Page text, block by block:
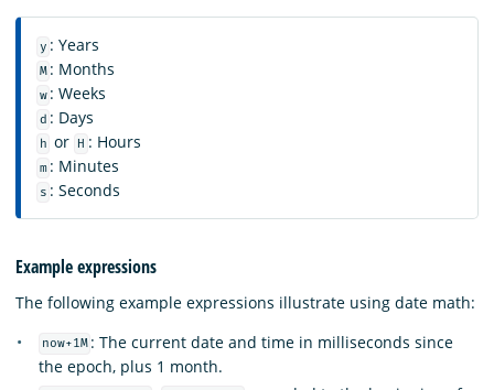
y : Years
M : Months
w : Weeks
d : Days
h or H : Hours
m : Minutes
s : Seconds
Example expressions
The following example expressions illustrate using date math:
now+1M : The current date and time in milliseconds since
the epoch, plus 1 month.